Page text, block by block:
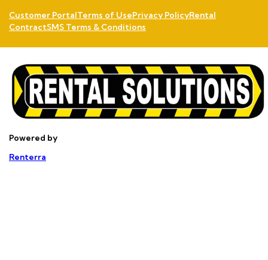
Customer PortalTerms of UsePrivacy PolicyRental
ContractSMS Terms & Conditions
Powered by
Renterra